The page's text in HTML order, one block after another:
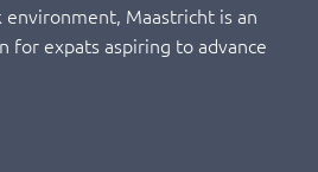
Maastricht is an
for expats aspiring to advance